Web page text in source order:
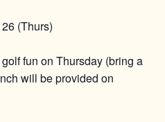
(Thurs)
fun on Thursday (bring a
will be provided on